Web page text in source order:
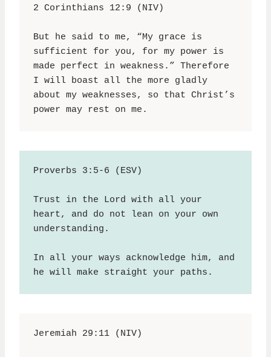
2 Corinthians 12:9 (NIV)
But he said to me, “My grace is
sufficient for you, for my power is
made perfect in weakness.” Therefore
I will boast all the more gladly
about my weaknesses, so that Christ’s
power may rest on me.
Proverbs 3:5-6 (ESV)
Trust in the Lord with all your
heart, and do not lean on your own
understanding.
In all your ways acknowledge him, and
he will make straight your paths.
Jeremiah 29:11 (NIV)